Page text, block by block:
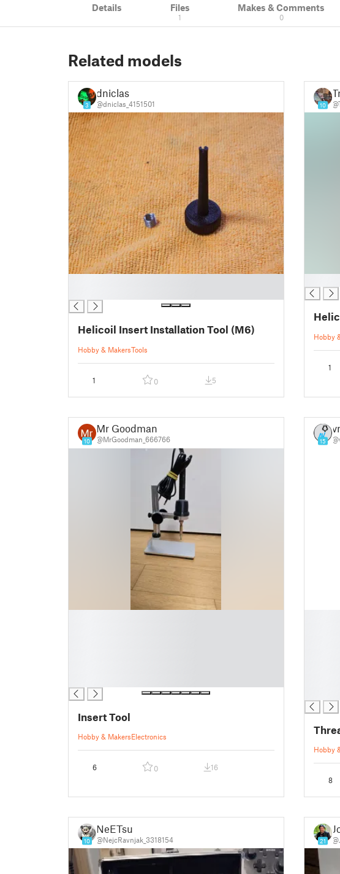
Details Files
1
Makes & Comments
0
Related models
3
dniclas
@dniclas_4151501
Helicoil Insert Installation Tool (M6)
Hobby & MakersTools
1 0 5
10
Hobby
1
10
Mr Goodman
@MrGoodman_666766
Insert Tool
Hobby & MakersElectronics
6 0 16
15
Hobby
8
10
NeETsu
@NejcRavnjak_3318154 21